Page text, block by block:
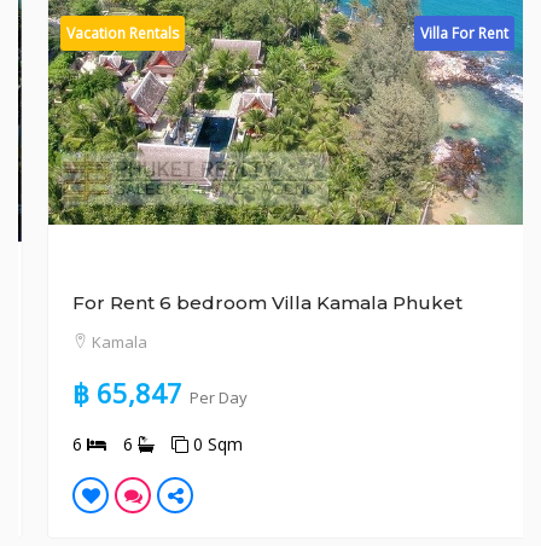
Villa For Rent
Vacation Rentals
For Rent 6 bedroom Villa Kamala Phuket
Kamala
฿ 65,847Per Day
0 Sqm